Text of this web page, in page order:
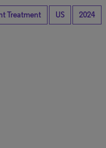
Treatment US 2024